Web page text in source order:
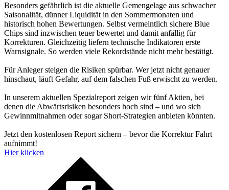
Besonders gefährlich ist die aktuelle Gemengelage aus schwacher
Saisonalität, dünner Liquidität in den Sommermonaten und
historisch hohen Bewertungen. Selbst vermeintlich sichere Blue
Chips sind inzwischen teuer bewertet und damit anfällig für
Korrekturen. Gleichzeitig liefern technische Indikatoren erste
Warnsignale. So werden viele Rekordstände nicht mehr bestätigt.
Für Anleger steigen die Risiken spürbar. Wer jetzt nicht genauer
hinschaut, läuft Gefahr, auf dem falschen Fuß erwischt zu werden.
In unserem aktuellen Spezialreport zeigen wir fünf Aktien, bei
denen die Abwärtsrisiken besonders hoch sind – und wo sich
Gewinnmitnahmen oder sogar Short-Strategien anbieten könnten.
Jetzt den kostenlosen Report sichern – bevor die Korrektur Fahrt
aufnimmt!
Hier klicken